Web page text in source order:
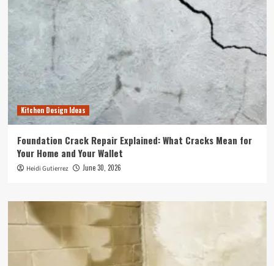
Kitchen Design Ideas
Foundation Crack Repair Explained: What Cracks Mean for
Your Home and Your Wallet
Heidi Gutierrez June 30, 2026